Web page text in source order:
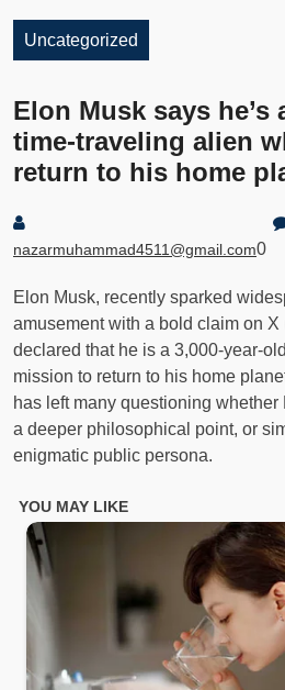
Uncategorized
Elon Musk says he’s
time-traveling alien
return to his home
nazarmuhammad4511@gmail.com0
Elon Musk, recently sparked
amusement with a bold claim on X
declared that he is a 3,000-year-
mission to return to his home
has left many questioning
a deeper philosophical point, or
enigmatic public persona.